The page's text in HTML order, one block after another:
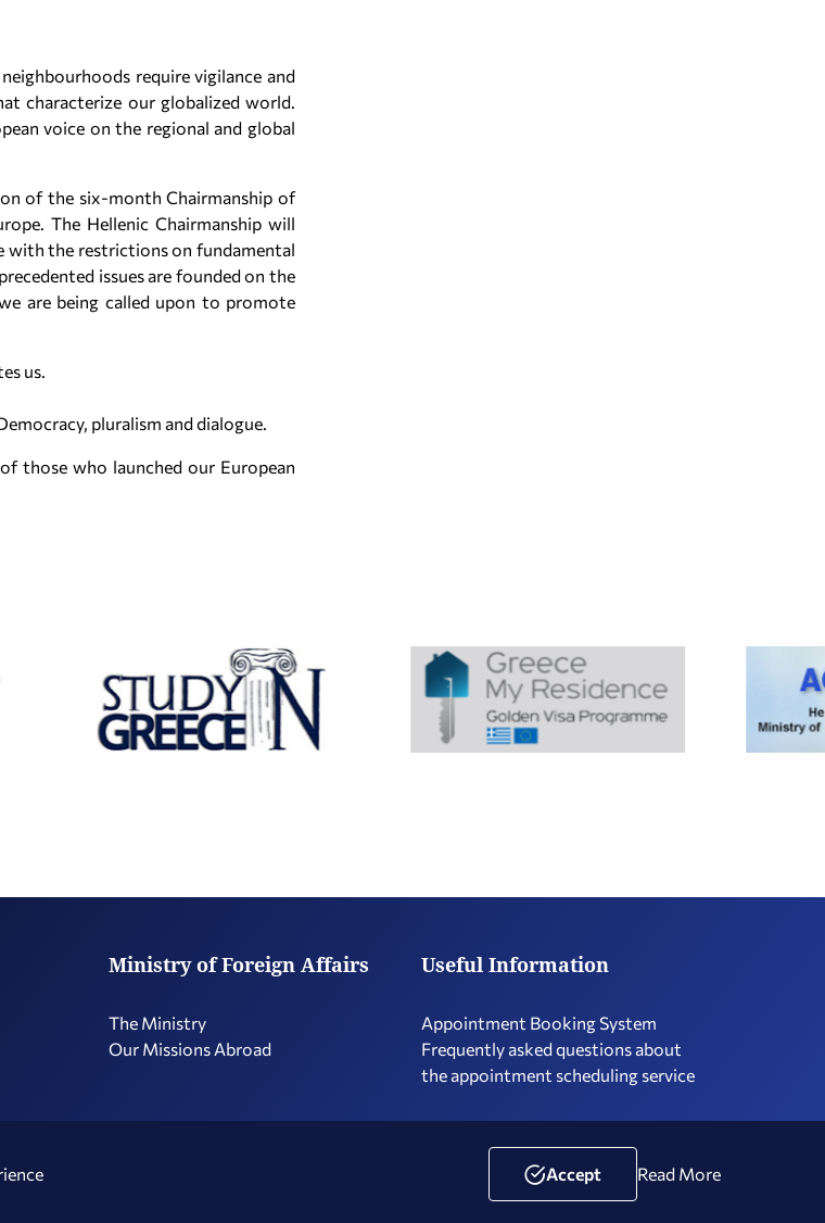
require vigilance and
characterize our globalized world.
voice on the regional and global
of the six-month Chairmanship of
The Hellenic Chairmanship will
with the restrictions on fundamental
issues are founded on the
are being called upon to promote
us.
pluralism and dialogue.
those who launched our European
Ministry of Foreign Affairs
The Ministry
Our Missions Abroad
Useful Information
Appointment Booking System
Frequently asked questions about
the appointment scheduling service
Social Media Policy Accessibility Statement
Accept Read More